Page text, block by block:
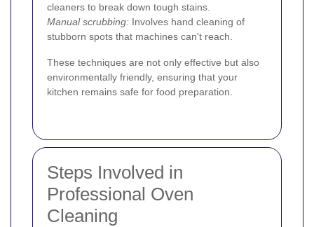
cleaners to break down tough stains.
Manual scrubbing: Involves hand cleaning of
stubborn spots that machines can't reach.
These techniques are not only effective but also
environmentally friendly, ensuring that your
kitchen remains safe for food preparation.
Steps Involved in
Professional Oven
Cleaning